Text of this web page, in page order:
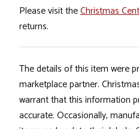
Please visit theChristmas
returns.
The details of this item were
marketplace partner.
warrant that this information
accurate. Occasionally,